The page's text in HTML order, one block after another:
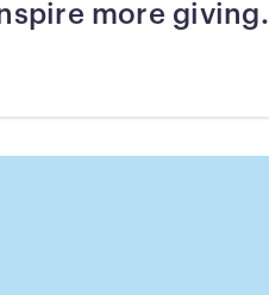
more giving.